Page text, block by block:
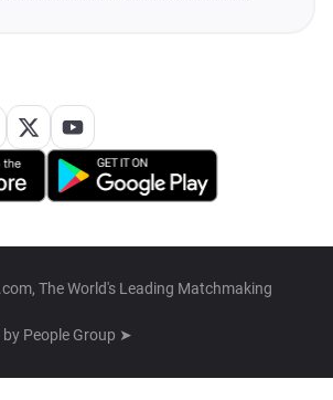
The World's Leading Matchmaking
by People Group ➤